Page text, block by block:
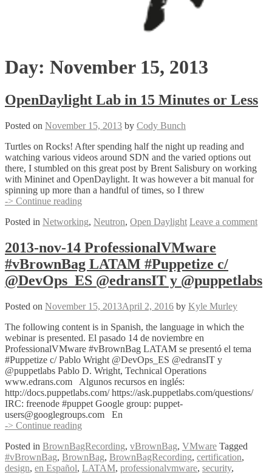
Day: November 15, 2013
OpenDaylight Lab in 15 Minutes or Less
Posted on November 15, 2013 by Cody Bunch
Turtles on Rocks! After spending half the night up reading and
watching various videos around SDN and the varied options out
there, I stumbled on this great post by Brent Salisbury on working
with Mininet and OpenDaylight. It was however a bit manual for
spinning up more than a handful of times, so I threw
-> Continue reading
in
Minutes
or
Less
Posted in Networking, Neutron, Open Daylight Leave a comment
2013-nov-14 ProfessionalVMware
#vBrownBag LATAM #Puppetize c/
@DevOps_ES @edransIT y @puppetlabs
Posted on November 15, 2013April 2, 2016 by Kyle Murley
The following content is in Spanish, the language in which the
webinar is presented. El pasado 14 de noviembre en
ProfessionalVMware #vBrownBag LATAM se presentó el tema
#Puppetize c/ Pablo Wright @DevOps_ES @edransIT y
@puppetlabs Pablo D. Wright, Technical Operations
www.edrans.com Algunos recursos en inglés:
http://docs.puppetlabs.com/ https://ask.puppetlabs.com/questions/
IRC: freenode #puppet Google group: puppet-
users@googlegroups.com En
-> Continue reading
14
ProfessionalVMware
#vBrownBag
Posted in BrownBagRecording, vBrownBag, VMware Tagged
#vBrownBag, BrownBag, BrownBagRecording, certification,
design, en Español, LATAM, professionalvmware, security,